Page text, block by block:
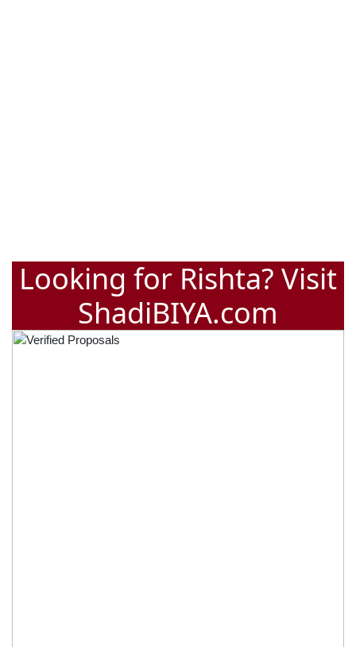
Looking for Rishta? Visit
ShadiBIYA.com